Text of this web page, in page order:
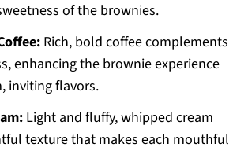
of the brownies.
Rich, bold coffee complements
enhancing the brownie experience
inviting flavors.
Light and fluffy, whipped cream
texture that makes each mouthful